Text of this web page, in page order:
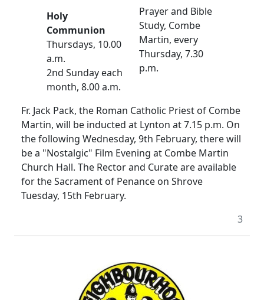
Holy
Communion
Thursdays, 10.00
a.m.
2nd Sunday each
month, 8.00 a.m.
Prayer and Bible
Study, Combe
Martin, every
Thursday, 7.30
p.m.
Fr. Jack Pack, the Roman Catholic Priest of Combe
Martin, will be inducted at Lynton at 7.15 p.m. On
the following Wednesday, 9th February, there will
be a "Nostalgic" Film Evening at Combe Martin
Church Hall. The Rector and Curate are available
for the Sacrament of Penance on Shrove
Tuesday, 15th February.
3